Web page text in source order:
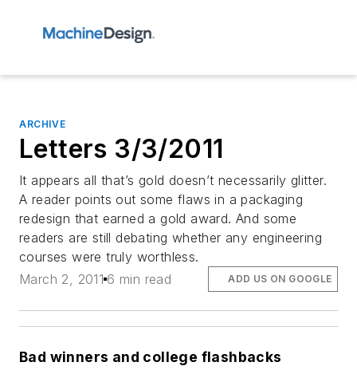
ARCHIVE
Letters 3/3/2011
It appears all that’s gold doesn’t necessarily glitter.
A reader points out some flaws in a packaging
redesign that earned a gold award. And some
readers are still debating whether any engineering
courses were truly worthless.
March 2, 2011 6 min read ADD US ON GOOGLE
Bad winners and college flashbacks